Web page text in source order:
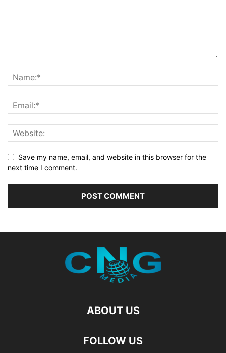
Save my name, email, and website in this browser for the
next time I comment.
ABOUT US
FOLLOW US